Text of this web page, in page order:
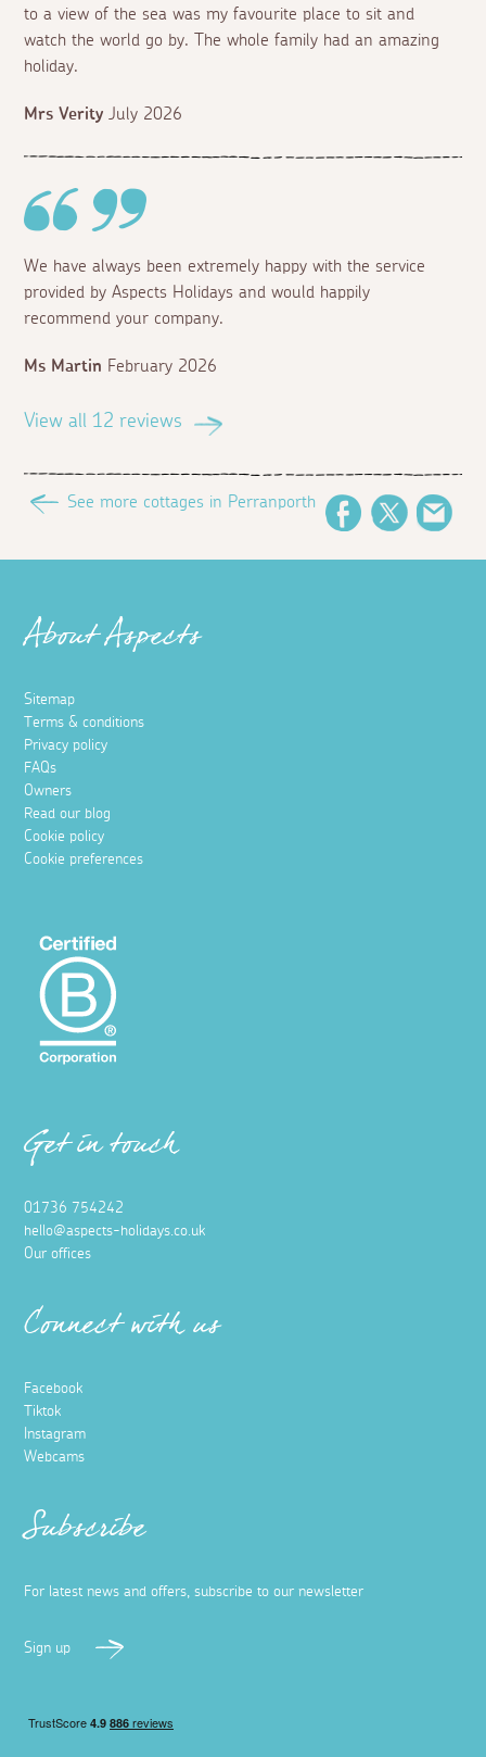
to a view of the sea was my favourite place to sit and
watch the world go by. The whole family had an amazing
holiday.
Mrs Verity July 2026
We have always been extremely happy with the service
provided by Aspects Holidays and would happily
recommend your company.
Ms Martin February 2026
View all 12 reviews
See more cottages in Perranporth
FacebookTwitter
About Aspects
Sitemap
Terms & conditions
Privacy policy
FAQs
Owners
Read our blog
Cookie policy
Cookie preferences
Get in touch
01736 754242
hello@aspects-holidays.co.uk
Our offices
Connect with us
Facebook
Tiktok
Instagram
Webcams
Subscribe
For latest news and offers, subscribe to our newsletter
Sign up